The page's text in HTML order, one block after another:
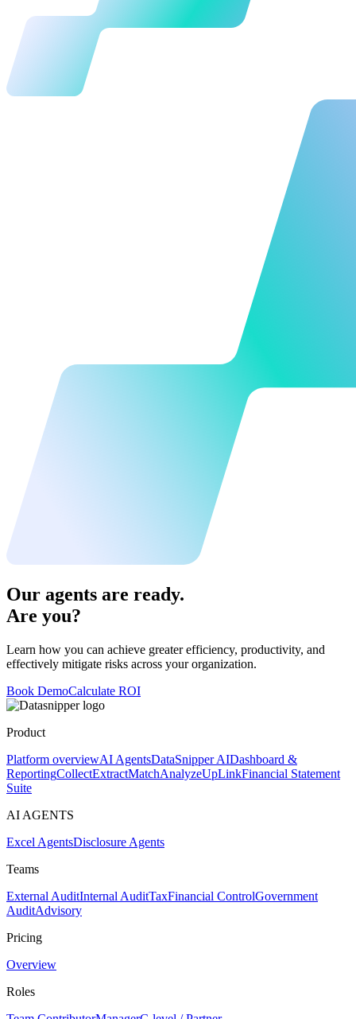
Our agents are ready.
Are you?
Learn how you can achieve greater efficiency, productivity, and
effectively mitigate risks across your organization.
Book DemoCalculate ROI
Product
Platform overviewAI AgentsDataSnipper AIDashboard &
ReportingCollectExtractMatchAnalyzeUpLinkFinancial Statement
Suite
AI AGENTS
Excel AgentsDisclosure Agents
Teams
External AuditInternal AuditTaxFinancial ControlGovernment
AuditAdvisory
Pricing
Overview
Roles